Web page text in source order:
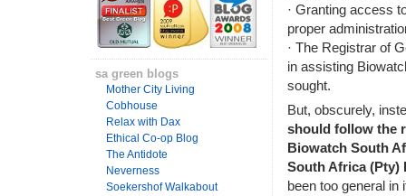
sa green blogs
Mother City Living
Cobhouse
Relax with Dax
Ethical Co-op Blog
The Antidote
Neverness
Soekershof Walkabout
· Granting access
proper
· The Registrar of
in assisting
sought.
But, obscurely,
should follow the
Biowatch South
South Africa (Pty)
been too general